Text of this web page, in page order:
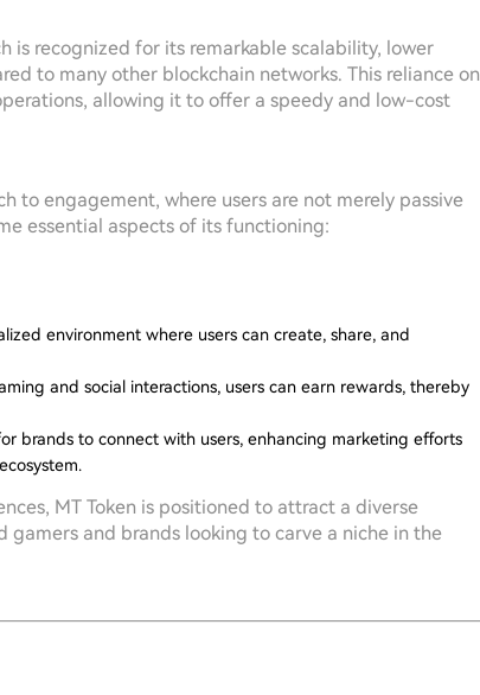
is recognized for its remarkable scalability, lower
to many other blockchain networks. This reliance on
allowing it to offer a speedy and low-cost
to engagement, where users are not merely passive
essential aspects of its functioning:
environment where users can create, share, and
and social interactions, users can earn rewards, thereby
brands to connect with users, enhancing marketing efforts
MT Token is positioned to attract a diverse
and brands looking to carve a niche in the